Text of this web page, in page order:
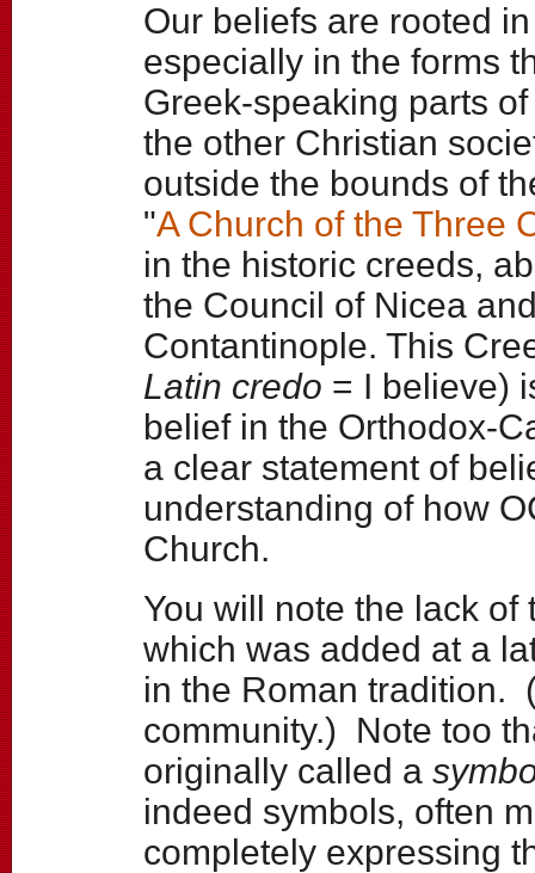
Our beliefs are rooted
especially in the forms
Greek-speaking parts
the other Christian
outside the bounds of
"A Church of the Three
in the historic creeds,
the Council of Nicea
Contantinople. This
Latin credo = I believe)
belief in the Orthodox-
a clear statement of
understanding of how
Church.
You will note the lack
which was added at a
in the Roman tradition.
community.) Note too
originally called a
indeed symbols, often
completely expressing